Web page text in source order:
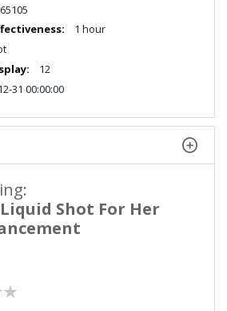
1 hour
12
31 00:00:00
Shot For Her
5
stars